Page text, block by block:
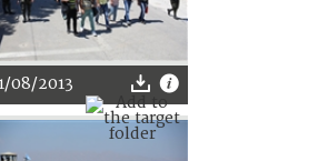
08/2013